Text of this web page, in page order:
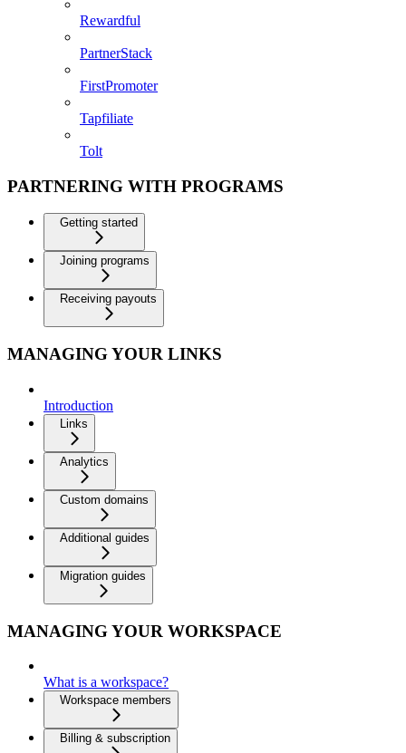
Rewardful
PartnerStack
FirstPromoter
Tapfiliate
Tolt
PARTNERING WITH PROGRAMS
Getting started
Joining programs
Receiving payouts
MANAGING YOUR LINKS
Introduction
Links
Analytics
Custom domains
Additional guides
Migration guides
MANAGING YOUR WORKSPACE
What is a workspace?
Workspace members
Billing & subscription